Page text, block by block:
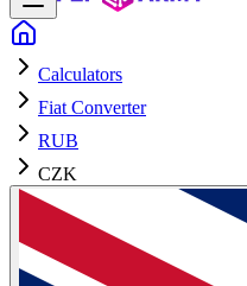
Calculators
Fiat Converter
RUB
CZK